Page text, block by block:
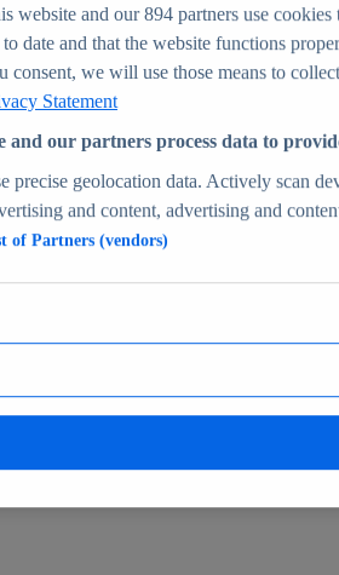
and forecasts
Insights
any environment
human-verified insights
website and our894 partners use cookies
date and that the website functions
consent, we will use those means to
Statement
and our partners process data to
precise geolocation data. Actively scan
and content, advertising and
of Partners (vendors)